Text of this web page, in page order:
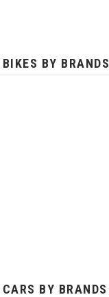
BY BRANDS
BY BRANDS